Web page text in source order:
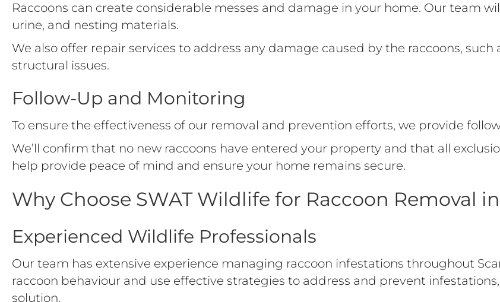
Raccoons can create considerable messes and damage in your home. Our team
urine, and nesting materials.
We also offer repair services to address any damage caused by the raccoons,
structural issues.
Follow-Up and Monitoring
To ensure the effectiveness of our removal and prevention efforts, we provide
We’ll confirm that no new raccoons have entered your property and that all
help provide peace of mind and ensure your home remains secure.
Why Choose SWAT Wildlife for Raccoon Removal
Experienced Wildlife Professionals
Our team has extensive experience managing raccoon infestations throughout
raccoon behaviour and use effective strategies to address and prevent
solution.